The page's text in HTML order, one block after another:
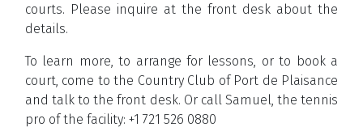
courts. Please inquire at the front desk about the
details.
To learn more, to arrange for lessons, or to book a
court, come to the Country Club of Port de Plaisance
and talk to the front desk. Or call Samuel, the tennis
pro of the facility: +1 721 526 0880